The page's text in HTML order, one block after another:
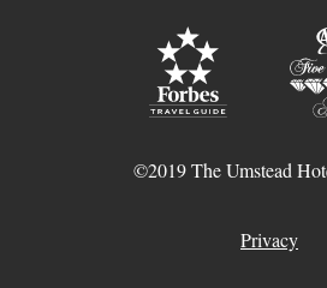
©2019 The Umstead
Privacy